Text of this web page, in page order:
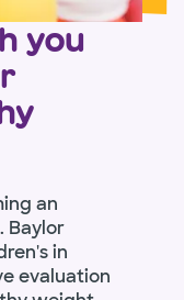
you
an
Baylor
in
evaluation